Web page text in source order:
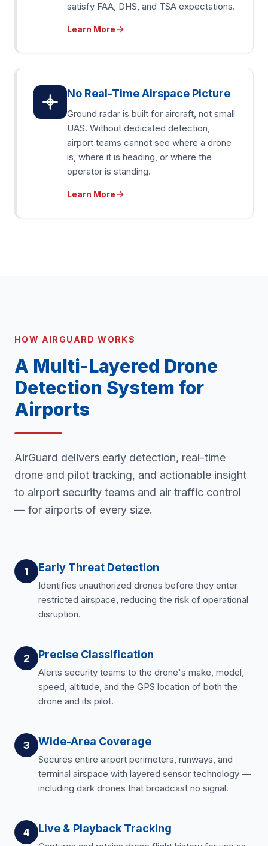
satisfy FAA, DHS, and TSA expectations.
Learn More
No Real-Time Airspace Picture
Ground radar is built for aircraft, not small
UAS. Without dedicated detection,
airport teams cannot see where a drone
is, where it is heading, or where the
operator is standing.
Learn More
HOW AIRGUARD WORKS
A Multi-Layered Drone
Detection System for
Airports
AirGuard delivers early detection, real-time
drone and pilot tracking, and actionable insight
to airport security teams and air traffic control
— for airports of every size.
1 Early Threat Detection
Identifies unauthorized drones before they enter
restricted airspace, reducing the risk of operational
disruption.
2 Precise Classification
Alerts security teams to the drone's make, model,
speed, altitude, and the GPS location of both the
drone and its pilot.
3 Wide-Area Coverage
Secures entire airport perimeters, runways, and
terminal airspace with layered sensor technology —
including dark drones that broadcast no signal.
4 Live & Playback Tracking